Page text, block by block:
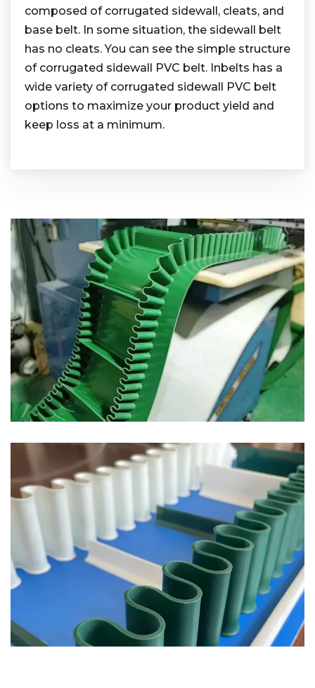
composed of corrugated sidewall, cleats, and
base belt. In some situation, the sidewall belt
has no cleats. You can see the simple structure
of corrugated sidewall PVC belt. Inbelts has a
wide variety of corrugated sidewall PVC belt
options to maximize your product yield and
keep loss at a minimum.